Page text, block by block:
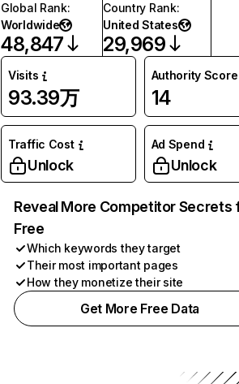
Global Rank:
Worldwide
48,847
Country Rank:
United States
29,969
Visits
93.39万
Authority Score
14
Traffic Cost
Unlock
Ad Spend
Unlock
Reveal More Competitor Secrets
Free
Which keywords they target
Their most important pages
How they monetize their site
Get More Free Data